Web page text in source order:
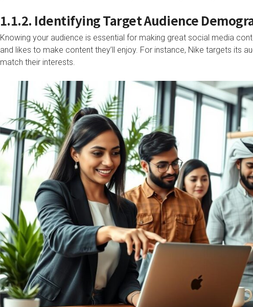
1.1.2. Identifying Target Audience
Knowing your audience is essential for making great social media
and likes to make content they’ll enjoy. For instance, Nike targets its
match their interests.